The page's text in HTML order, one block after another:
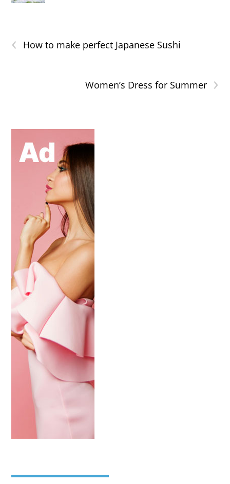
‹ How to make perfect Japanese Sushi
›
Women’s Dress for Summer